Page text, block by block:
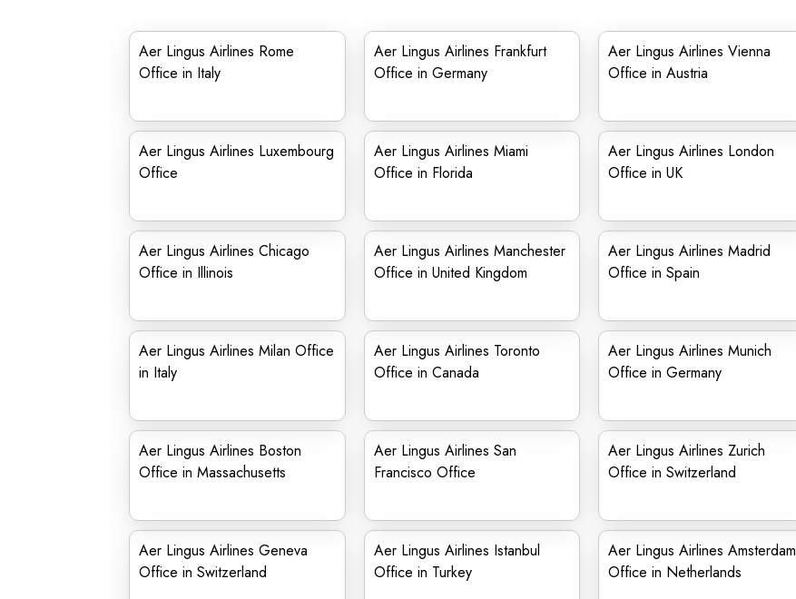
Aer Lingus Airlines Rome
Office in Italy
Aer Lingus Airlines Frankfurt
Office in Germany
Aer Lingus Airlines Vienna
Office in Austria
Aer Lingus Airlines Luxembourg
Office
Aer Lingus Airlines Miami
Office in Florida
Aer Lingus Airlines London
Office in UK
Aer Lingus Airlines Chicago
Office in Illinois
Aer Lingus Airlines Manchester
Office in United Kingdom
Aer Lingus Airlines Madrid
Office in Spain
Aer Lingus Airlines Milan Office
in Italy
Aer Lingus Airlines Toronto
Office in Canada
Aer Lingus Airlines Munich
Office in Germany
Aer Lingus Airlines Boston
Office in Massachusetts
Aer Lingus Airlines San
Francisco Office
Aer Lingus Airlines Zurich
Office in Switzerland
Aer Lingus Airlines Geneva
Office in Switzerland
Aer Lingus Airlines Istanbul
Office in Turkey
Aer Lingus Airlines Amsterdam
Office in Netherlands